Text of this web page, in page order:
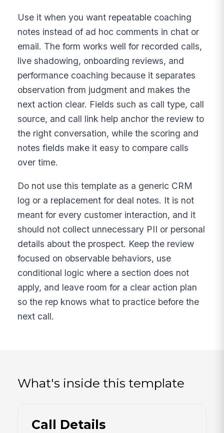
Use it when you want repeatable coaching
notes instead of ad hoc comments in chat or
email. The form works well for recorded calls,
live shadowing, onboarding reviews, and
performance coaching because it separates
observation from judgment and makes the
next action clear. Fields such as call type, call
source, and call link help anchor the review to
the right conversation, while the scoring and
notes fields make it easy to compare calls
over time.
Do not use this template as a generic CRM
log or a replacement for deal notes. It is not
meant for every customer interaction, and it
should not collect unnecessary PII or personal
details about the prospect. Keep the review
focused on observable behaviors, use
conditional logic where a section does not
apply, and leave room for a clear action plan
so the rep knows what to practice before the
next call.
What's inside this template
Call Details